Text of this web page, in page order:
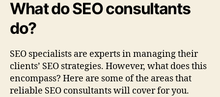
What do SEO consultants
do?
SEO specialists are experts in managing their
clients’ SEO strategies. However, what does this
encompass? Here are some of the areas that
reliable SEO consultants will cover for you.